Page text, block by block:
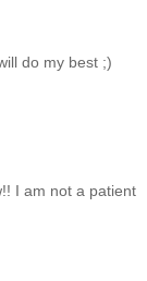
do my best ;)
I am not a patient